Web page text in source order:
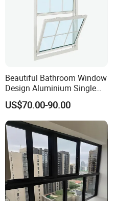
Beautiful Bathroom Window
Design Aluminium Single
Hung Windows
US$70.00-90.00